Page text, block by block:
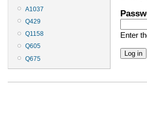
A1037
Q429
Q1158
Q605
Q675
Enter